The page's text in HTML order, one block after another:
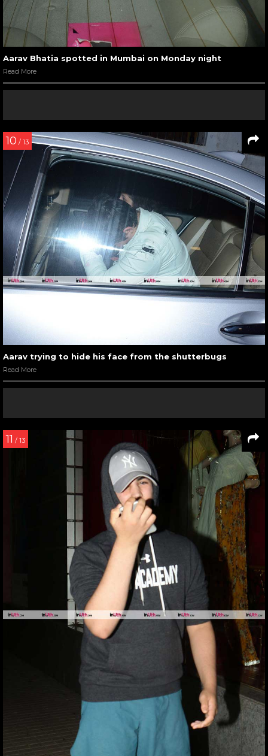
Aarav Bhatia spotted in Mumbai on Monday night
Read More
10 / 13
Aarav trying to hide his face from the shutterbugs
Read More
11 / 13